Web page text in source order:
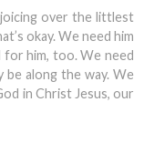
over the littlest
okay. We need him
for him, too. We need
along the way. We
in Christ Jesus, our